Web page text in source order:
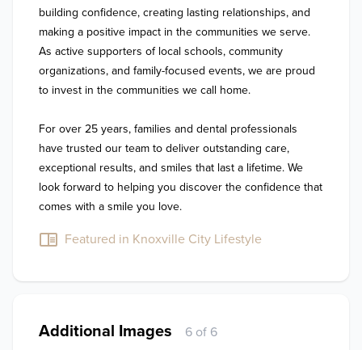
building confidence, creating lasting relationships, and
making a positive impact in the communities we serve.
As active supporters of local schools, community
organizations, and family-focused events, we are proud
to invest in the communities we call home.
For over 25 years, families and dental professionals
have trusted our team to deliver outstanding care,
exceptional results, and smiles that last a lifetime. We
look forward to helping you discover the confidence that
comes with a smile you love.
Featured in Knoxville City Lifestyle
Additional Images 6 of 6